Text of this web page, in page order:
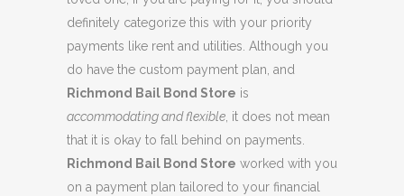
definitely categorize this with your priority
payments like rent and utilities. Although you
do have the custom payment plan, and
Richmond Bail Bond Store is
accommodating and flexible, it does not mean
that it is okay to fall behind on payments.
Richmond Bail Bond Store worked with you
on a payment plan tailored to your financial